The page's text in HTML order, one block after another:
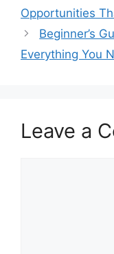
Opportunities
Beginner’s
Everything You
Leave a